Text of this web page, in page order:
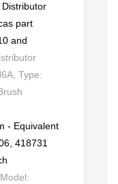
Distributor
part
and
Type:
- Equivalent
418731